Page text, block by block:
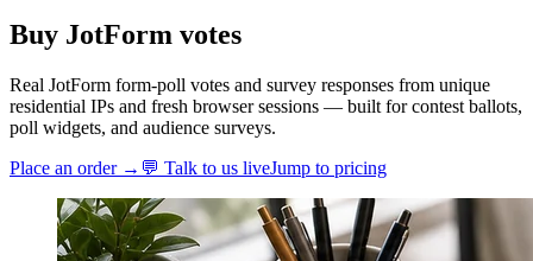
Buy JotForm votes
Real JotForm form-poll votes and survey responses from unique
residential IPs and fresh browser sessions — built for contest ballots,
poll widgets, and audience surveys.
Place an order → 💬 Talk to us liveJump to pricing